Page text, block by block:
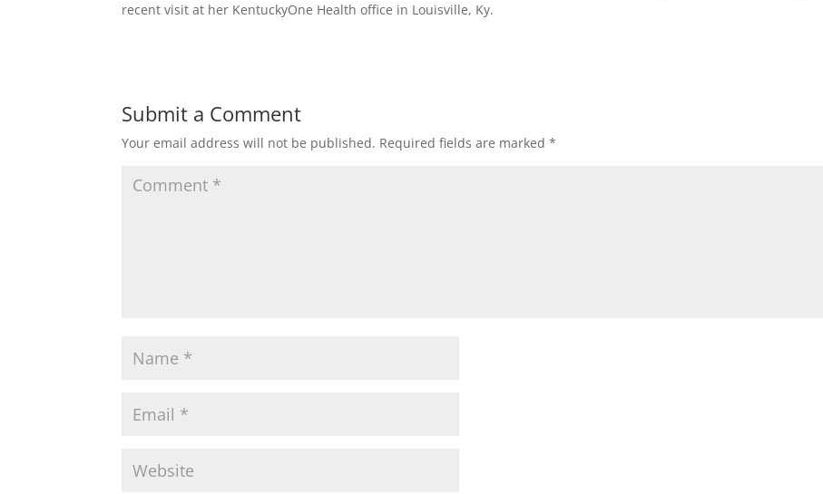
recent visit at her KentuckyOne Health office in Louisville, Ky.
Submit a Comment
Your email address will not be published. Required fields are marked*